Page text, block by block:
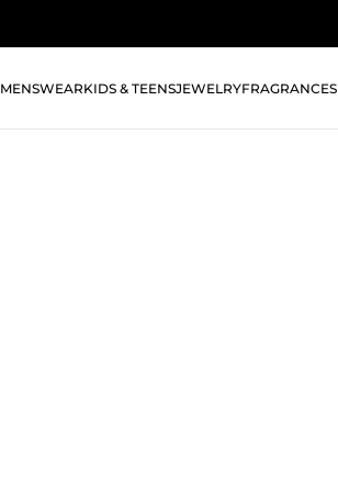
MENSWEARKIDS & TEENSJEWELRYFRAGRANCES